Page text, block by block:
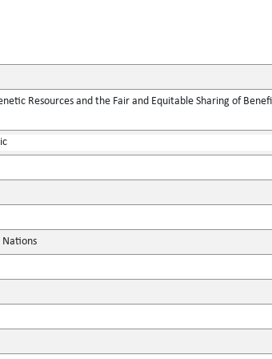
Resources and the Fair and Equitable Sharing of